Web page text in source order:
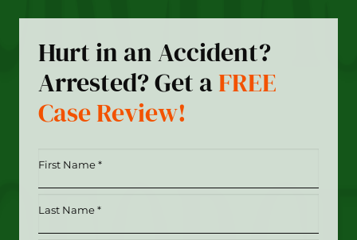
Hurt in an Accident?
Arrested? Get aFREE
Case Review!
First
(Required)